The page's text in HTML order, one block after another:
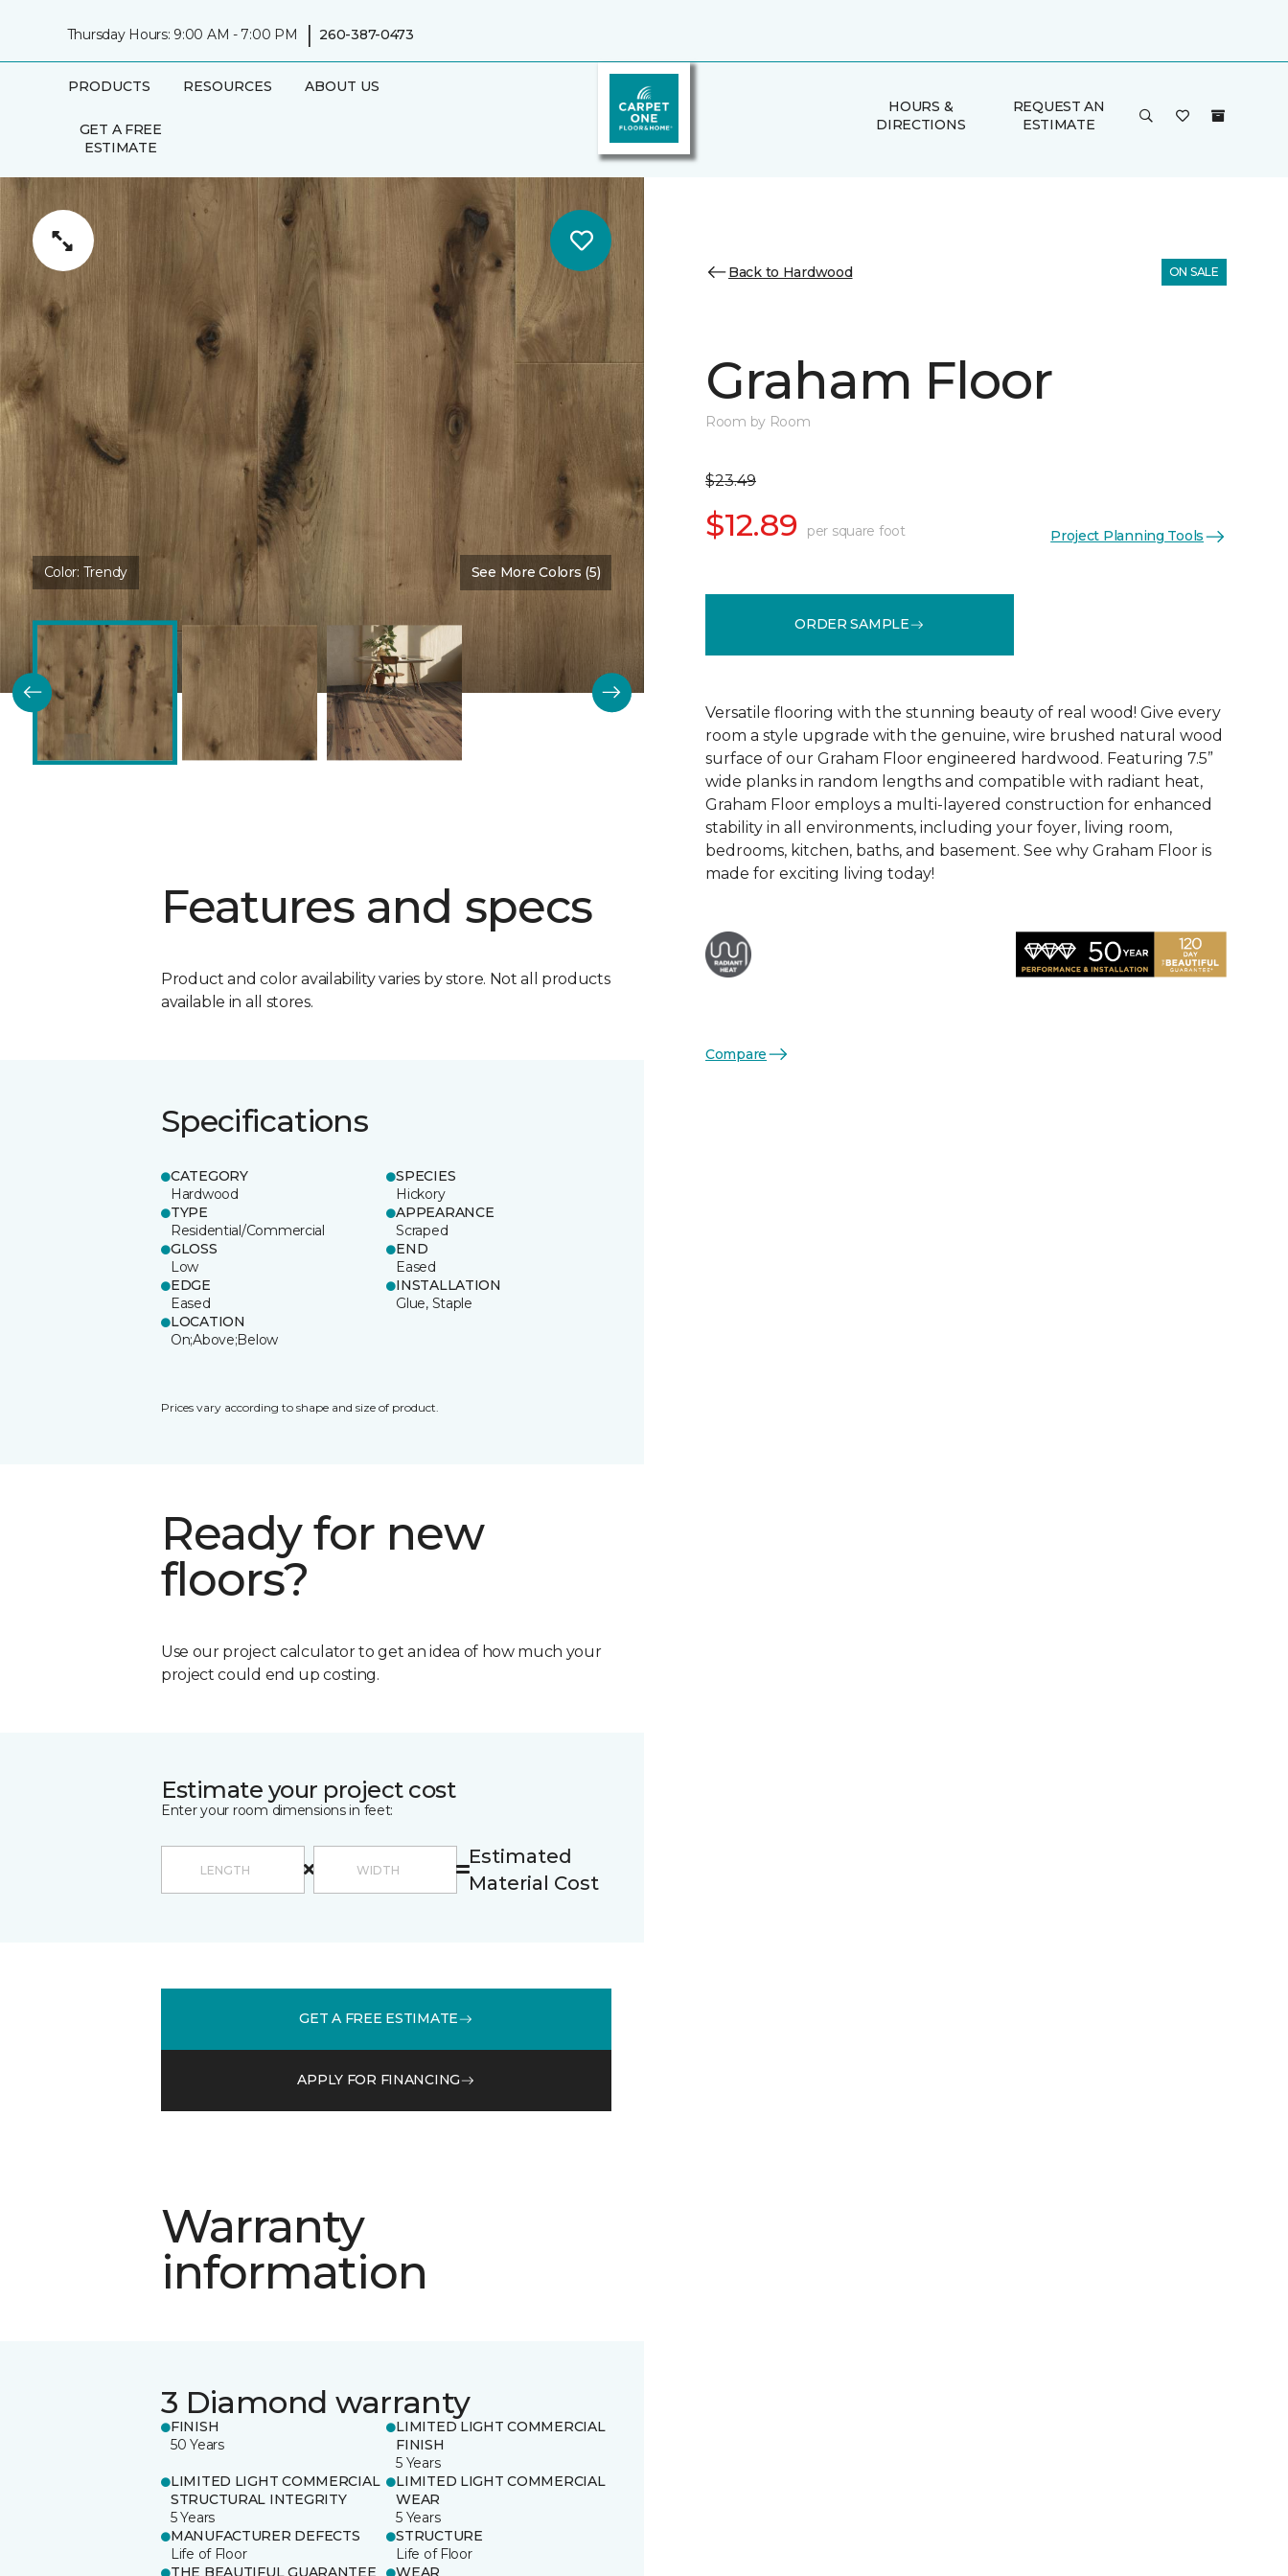
Thursday Hours: 9:00 AM - 7:00 PM | 260-387-0473
PRODUCTS RESOURCES ABOUT US
GET A FREE
ESTIMATE
HOURS &
DIRECTIONS
REQUEST AN
ESTIMATE
Color: Trendy See More Colors (5)
Features and specs
Product and color availability varies by store. Not all products
available in all stores.
Specifications
CATEGORY
Hardwood
SPECIES
Hickory
TYPE
Residential/Commercial
APPEARANCE
Scraped
GLOSS
Low
END
Eased
EDGE
Eased
INSTALLATION
Glue, Staple
LOCATION
On;Above;Below
Prices vary according to shape and size of product.
Ready for new
floors?
Use our project calculator to get an idea of how much your
project could end up costing.
Estimate your project cost
Enter your room dimensions in feet:
Estimated
Material Cost
GET A FREE ESTIMATE
APPLY FOR FINANCING
Warranty
information
3 Diamond warranty
FINISH
50 Years
LIMITED LIGHT COMMERCIAL
FINISH
5 Years
LIMITED LIGHT COMMERCIAL
STRUCTURAL INTEGRITY
5 Years
LIMITED LIGHT COMMERCIAL
WEAR
5 Years
MANUFACTURER DEFECTS
Life of Floor
STRUCTURE
Life of Floor
THE BEAUTIFUL GUARANTEE
WEAR
Back to Hardwood ON SALE
Graham Floor
Room by Room
$23.49
$12.89 per square foot Project Planning Tools
ORDER SAMPLE
Versatile flooring with the stunning beauty of real wood! Give every
room a style upgrade with the genuine, wire brushed natural wood
surface of our Graham Floor engineered hardwood. Featuring 7.5”
wide planks in random lengths and compatible with radiant heat,
Graham Floor employs a multi-layered construction for enhanced
stability in all environments, including your foyer, living room,
bedrooms, kitchen, baths, and basement. See why Graham Floor is
made for exciting living today!
Compare